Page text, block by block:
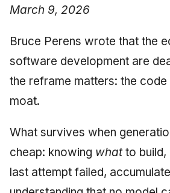
March 9, 2026
Bruce Perens wrote that the
software development are
the reframe matters: the
moat.
What survives when
cheap: knowing whatto build,
last attempt failed,